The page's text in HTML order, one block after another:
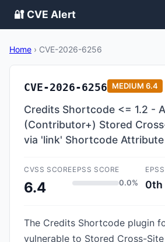
🔐 CVE Alert
Home › CVE-2026-6256
CVE-2026-6256 MEDIUM 6.4
Credits Shortcode <= 1.2 -
(Contributor+) Stored
via 'link' Shortcode Attribute
CVSS SCORE
6.4
EPSS SCORE
0.0% 0th
The Credits Shortcode plugin
vulnerable to Stored Cross-